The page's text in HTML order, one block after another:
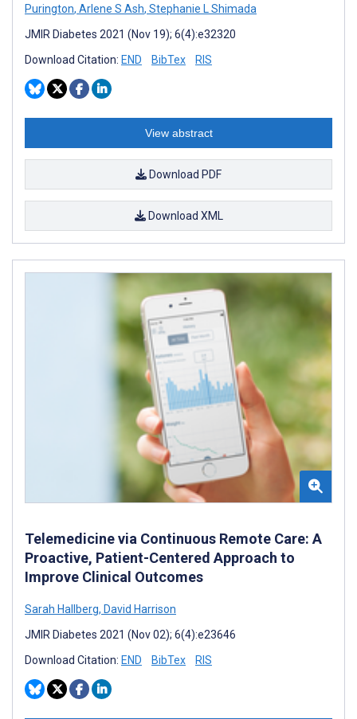
Purington, Arlene S Ash, Stephanie L Shimada
JMIR Diabetes 2021 (Nov 19); 6(4):e32320
Download Citation: END BibTex RIS
View abstract
Download PDF
Download XML
Telemedicine via Continuous Remote Care: A
Proactive, Patient-Centered Approach to
Improve Clinical Outcomes
Sarah Hallberg, David Harrison
JMIR Diabetes 2021 (Nov 02); 6(4):e23646
Download Citation: END BibTex RIS